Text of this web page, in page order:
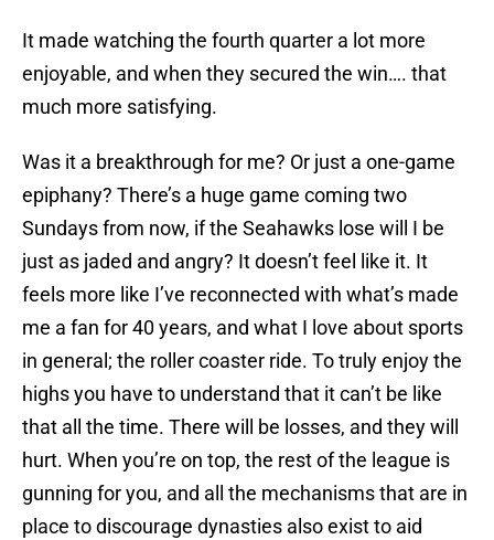
It made watching the fourth quarter a lot more
enjoyable, and when they secured the win…. that
much more satisfying.
Was it a breakthrough for me? Or just a one-game
epiphany? There’s a huge game coming two
Sundays from now, if the Seahawks lose will I be
just as jaded and angry? It doesn’t feel like it. It
feels more like I’ve reconnected with what’s made
me a fan for 40 years, and what I love about sports
in general; the roller coaster ride. To truly enjoy the
highs you have to understand that it can’t be like
that all the time. There will be losses, and they will
hurt. When you’re on top, the rest of the league is
gunning for you, and all the mechanisms that are in
place to discourage dynasties also exist to aid